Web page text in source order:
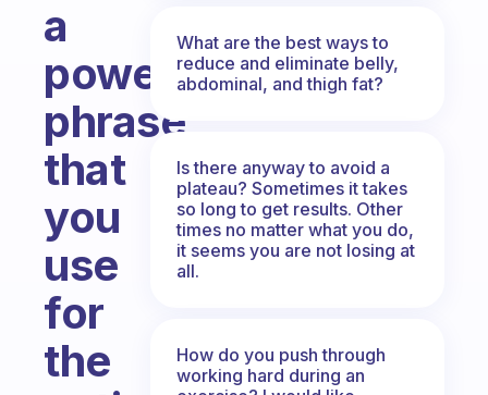
a
power
phrase
that
you
use
for
the
What are the best ways to
reduce and eliminate belly,
abdominal, and thigh fat?
Is there anyway to avoid a
plateau? Sometimes it takes
so long to get results. Other
times no matter what you do,
it seems you are not losing at
all.
How do you push through
working hard during an